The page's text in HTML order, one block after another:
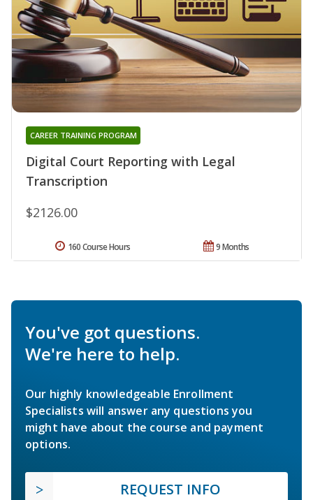
Digital Court Reporting with Legal
Transcription
CAREER TRAINING PROGRAM
$2126.00
9 Months
160 Course Hours
You've got questions.
We're here to help.
Our highly knowledgeable Enrollment
Specialists will answer any questions you
might have about the course and payment
options.
REQUEST INFO